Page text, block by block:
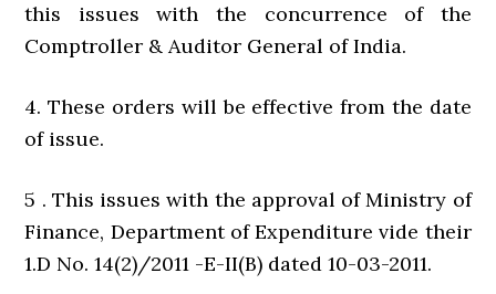
this issues with the concurrence of the
Comptroller & Auditor General of India.
4. These orders will be effective from the date
of issue.
5 . This issues with the approval of Ministry of
Finance, Department of Expenditure vide their
1.D No. 14(2)/2011 -E-II(B) dated 10-03-2011.